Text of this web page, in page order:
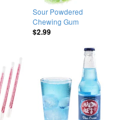
Sour Powdered
Chewing Gum
$2.99